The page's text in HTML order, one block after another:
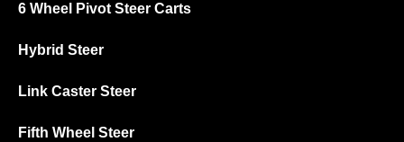
6 Wheel Pivot Steer Carts
Hybrid Steer
Link Caster Steer
Fifth Wheel Steer